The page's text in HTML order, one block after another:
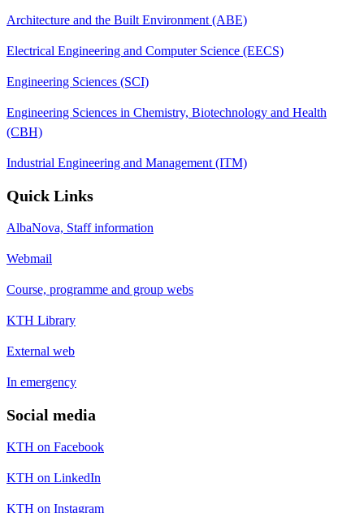
Architecture and the Built Environment (ABE)
Electrical Engineering and Computer Science (EECS)
Engineering Sciences (SCI)
Engineering Sciences in Chemistry, Biotechnology and Health
(CBH)
Industrial Engineering and Management (ITM)
Quick Links
AlbaNova, Staff information
Webmail
Course, programme and group webs
KTH Library
External web
In emergency
Social media
KTH on Facebook
KTH on LinkedIn
KTH on Instagram